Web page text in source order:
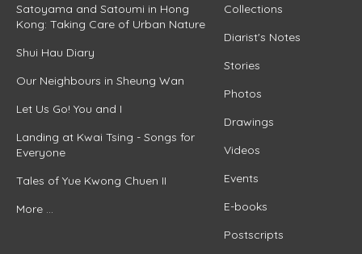
Satoyama and Satoumi in Hong
Kong: Taking Care of Urban Nature
Shui Hau Diary
Our Neighbours in Sheung Wan
Let Us Go! You and I
Landing at Kwai Tsing - Songs for
Everyone
Tales of Yue Kwong Chuen II
More ...
Collections
Diarist's Notes
Stories
Photos
Drawings
Videos
Events
E-books
Postscripts